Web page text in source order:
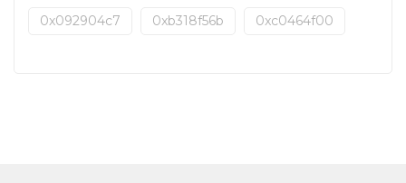
0x092904c7 0xb318f56b 0xc0464f00